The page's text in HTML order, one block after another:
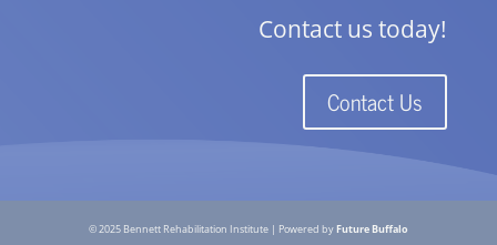
Contact us today!
Contact Us
© 2025 Bennett Rehabilitation Institute | Powered by Future Buffalo